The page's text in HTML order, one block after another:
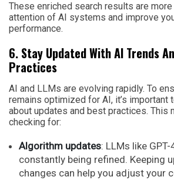
These enriched search results are
attention of AI systems and improve
performance.
6. Stay Updated With AI Trends
Practices
AI and LLMs are evolving rapidly. To
remains optimized for AI, it’s important
about updates and best practices. This
checking for:
Algorithm updates: LLMs like GPT-
constantly being refined. Keeping
changes can help you adjust your